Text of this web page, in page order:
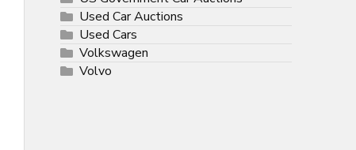
Used Car Auctions
Used Cars
Volkswagen
Volvo